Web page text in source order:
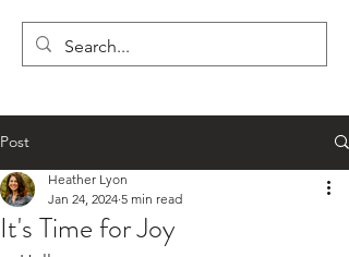
LYON'S LETTERS
Post
It's Time for Joy
Heather Lyon
Jan 24, 2024 5 min read